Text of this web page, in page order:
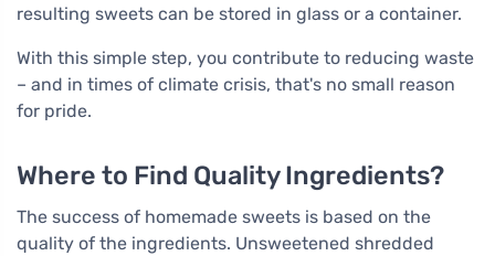
resulting sweets can be stored in glass or a container.
With this simple step, you contribute to reducing waste
– and in times of climate crisis, that's no small reason
for pride.
Where to Find Quality Ingredients?
The success of homemade sweets is based on the
quality of the ingredients. Unsweetened shredded